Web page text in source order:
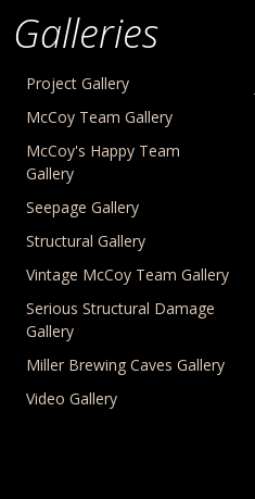
Galleries
Project Gallery
McCoy Team Gallery
McCoy's Happy Team
Gallery
Seepage Gallery
Structural Gallery
Vintage McCoy Team Gallery
Serious Structural Damage
Gallery
Miller Brewing Caves Gallery
Video Gallery